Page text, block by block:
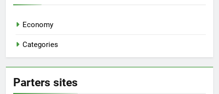
Economy
Categories
Parters sites